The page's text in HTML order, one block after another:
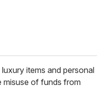
items and personal
misuse of funds from